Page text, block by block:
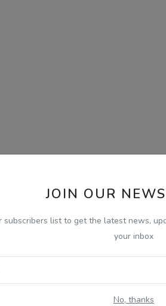
JOIN OUR
subscribers list to get the latest news,
your inbox
No, thanks